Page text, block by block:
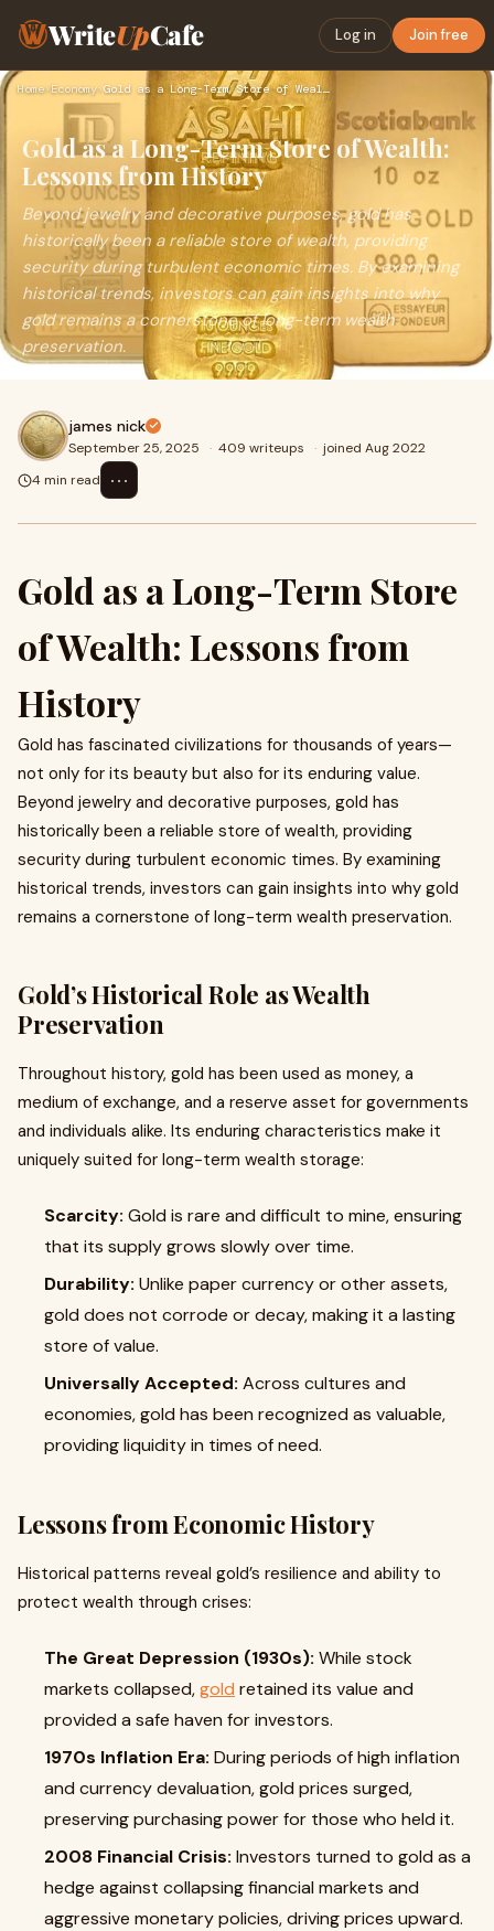
WriteUpCafe Log in Join free
Home›Economy› Gold as a Long-Term Store of Wealth: Lessons from History
Gold as a Long-Term Store of Wealth:
Lessons from History
Beyond jewelry and decorative purposes, gold has
historically been a reliable store of wealth, providing
security during turbulent economic times. By examining
historical trends, investors can gain insights into why
gold remains a cornerstone of long-term wealth
preservation.
james nick
September 25, 2025 · 409 writeups · joined Aug 2022
4 min read
⋯
Gold as a Long-Term Store
of Wealth: Lessons from
History
Gold has fascinated civilizations for thousands of years—
not only for its beauty but also for its enduring value.
Beyond jewelry and decorative purposes, gold has
historically been a reliable store of wealth, providing
security during turbulent economic times. By examining
historical trends, investors can gain insights into why gold
remains a cornerstone of long-term wealth preservation.
Gold’s Historical Role as Wealth
Preservation
Throughout history, gold has been used as money, a
medium of exchange, and a reserve asset for governments
and individuals alike. Its enduring characteristics make it
uniquely suited for long-term wealth storage:
Scarcity: Gold is rare and difficult to mine, ensuring
that its supply grows slowly over time.
Durability: Unlike paper currency or other assets,
gold does not corrode or decay, making it a lasting
store of value.
Universally Accepted: Across cultures and
economies, gold has been recognized as valuable,
providing liquidity in times of need.
Lessons from Economic History
Historical patterns reveal gold’s resilience and ability to
protect wealth through crises:
The Great Depression (1930s): While stock
markets collapsed,gold retained its value and
provided a safe haven for investors.
1970s Inflation Era: During periods of high inflation
and currency devaluation, gold prices surged,
preserving purchasing power for those who held it.
2008 Financial Crisis: Investors turned to gold as a
hedge against collapsing financial markets and
aggressive monetary policies, driving prices upward.